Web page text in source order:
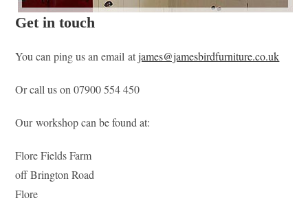
Get in touch
You can ping us an email atjames@jamesbirdfurniture.co.uk
Or call us on 07900 554 450
Our workshop can be found at:
Flore Fields Farm
off Brington Road
Flore